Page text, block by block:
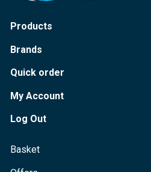
Products
Brands
Quick order
My Account
Log Out
Basket